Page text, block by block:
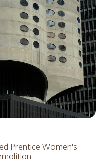
Prentice Women's